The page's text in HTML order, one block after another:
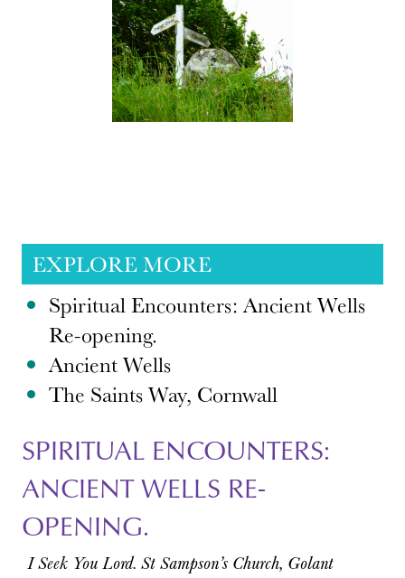
EXPLORE MORE
Spiritual Encounters: Ancient Wells
Re-opening.
Ancient Wells
The Saints Way, Cornwall
SPIRITUAL ENCOUNTERS:
ANCIENT WELLS RE-
OPENING.
I Seek You Lord. St Sampson’s Church, Golant